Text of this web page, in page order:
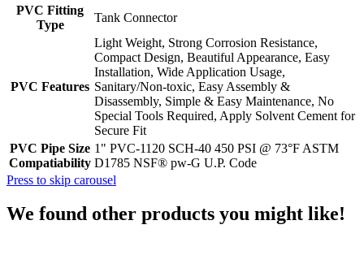
PVC Fitting
Type
Tank Connector
PVC Features
Light Weight, Strong Corrosion Resistance,
Compact Design, Beautiful Appearance, Easy
Installation, Wide Application Usage,
Sanitary/Non-toxic, Easy Assembly &
Disassembly, Simple & Easy Maintenance, No
Special Tools Required, Apply Solvent Cement for
Secure Fit
PVC Pipe Size
Compatiability
1" PVC-1120 SCH-40 450 PSI @ 73°F ASTM
D1785 NSF® pw-G U.P. Code
Press to skip carousel
We found other products you might like!